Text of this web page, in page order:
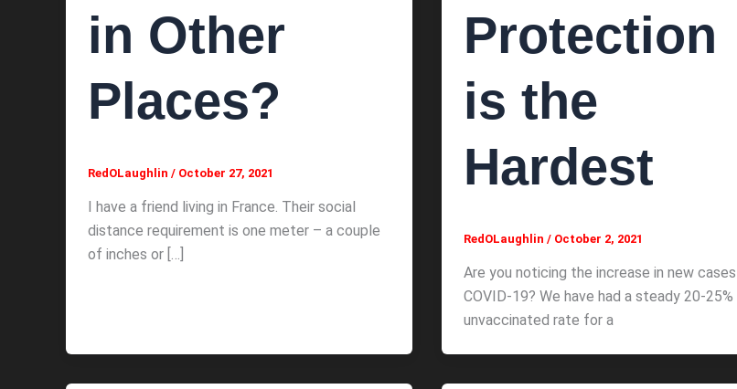
in Other
Places?
RedOLaughlin / October 27, 2021
I have a friend living in France. Their social
distance requirement is one meter – a couple
of inches or […]
Protection
is the
Hardest
RedOLaughlin / October 2, 2021
Are you noticing the increase in new
COVID-19? We have had a steady 20-25%
unvaccinated rate for a